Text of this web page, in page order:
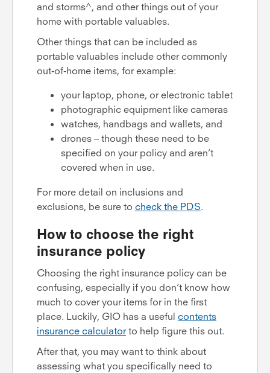
and storms^, and other things out of your
home with portable valuables.
Other things that can be included as
portable valuables include other commonly
out-of-home items, for example:
your laptop, phone, or electronic tablet
photographic equipment like cameras
watches, handbags and wallets, and
drones – though these need to be
specified on your policy and aren’t
covered when in use.
For more detail on inclusions and
exclusions, be sure to check the PDS.
How to choose the right
insurance policy
Choosing the right insurance policy can be
confusing, especially if you don’t know how
much to cover your items for in the first
place. Luckily, GIO has a useful contents
insurance calculatorto help figure this out.
After that, you may want to think about
assessing what you specifically need to